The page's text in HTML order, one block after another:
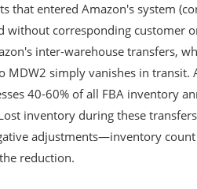
that entered Amazon's system
without corresponding customer
inter-warehouse transfers,
MDW2 simply vanishes in transit.
40-60% of all FBA inventory
inventory during these
adjustments—inventory count
reduction.